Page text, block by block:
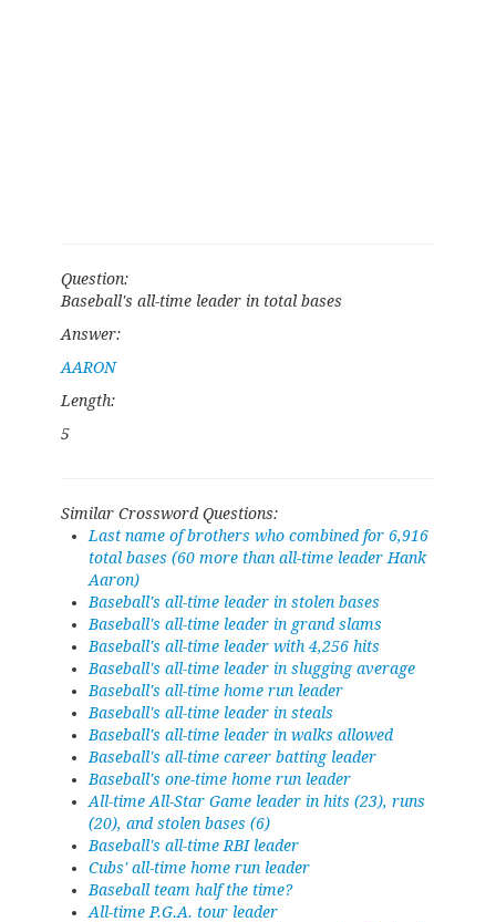
Question:
Baseball's all-time leader in total bases
Answer:
AARON
Length:
5
Similar Crossword Questions:
Last name of brothers who combined for 6,916
total bases (60 more than all-time leader Hank
Aaron)
Baseball's all-time leader in stolen bases
Baseball's all-time leader in grand slams
Baseball's all-time leader with 4,256 hits
Baseball's all-time leader in slugging average
Baseball's all-time home run leader
Baseball's all-time leader in steals
Baseball's all-time leader in walks allowed
Baseball's all-time career batting leader
Baseball's one-time home run leader
All-time All-Star Game leader in hits (23), runs
(20), and stolen bases (6)
Baseball's all-time RBI leader
Cubs' all-time home run leader
Baseball team half the time?
All-time P.G.A. tour leader